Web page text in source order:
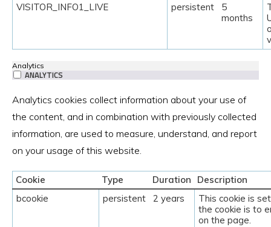
VISITOR_INFO1_LIVE
persistent
5
months
Analytics
ANALYTICS
Analytics cookies collect information about your use of
the content, and in combination with previously collected
information, are used to measure, understand, and report
on your usage of this website.
Cookie Type Duration
Description
bcookie
persistent 2 years
This cookie is
the cookie is to
on the page.